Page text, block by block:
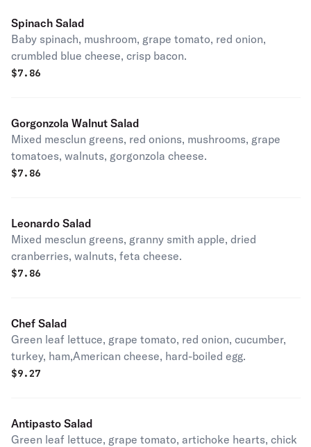
Spinach Salad
Baby spinach, mushroom, grape tomato, red onion,
crumbled blue cheese, crisp bacon.
$7.86
Gorgonzola Walnut Salad
Mixed mesclun greens, red onions, mushrooms, grape
tomatoes, walnuts, gorgonzola cheese.
$7.86
Leonardo Salad
Mixed mesclun greens, granny smith apple, dried
cranberries, walnuts, feta cheese.
$7.86
Chef Salad
Green leaf lettuce, grape tomato, red onion, cucumber,
turkey, ham,American cheese, hard-boiled egg.
$9.27
Antipasto Salad
Green leaf lettuce, grape tomato, artichoke hearts, chick